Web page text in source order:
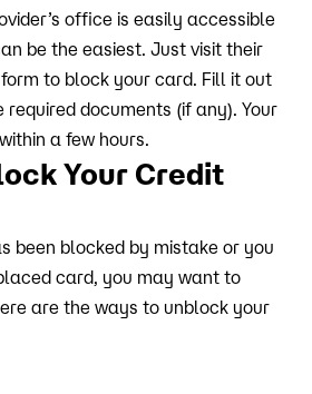
office is easily accessible
be the easiest. Just visit their
to block your card. Fill it out
documents (if any). Your
a few hours.
Your Credit
been blocked by mistake or you
card, you may want to
are the ways to unblock your